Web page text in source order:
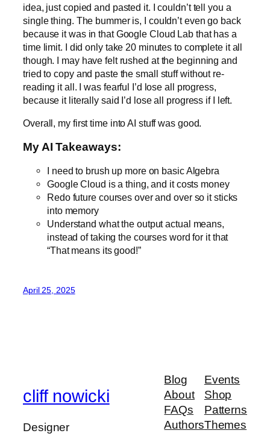
idea, just copied and pasted it. I couldn’t tell you a
single thing. The bummer is, I couldn’t even go back
because it was in that Google Cloud Lab that has a
time limit. I did only take 20 minutes to complete it all
though. I may have felt rushed at the beginning and
tried to copy and paste the small stuff without re-
reading it all. I was fearful I’d lose all progress,
because it literally said I’d lose all progress if I left.
Overall, my first time into AI stuff was good.
My AI Takeaways:
I need to brush up more on basic Algebra
Google Cloud is a thing, and it costs money
Redo future courses over and over so it sticks
into memory
Understand what the output actual means,
instead of taking the courses word for it that
“That means its good!”
April 25, 2025
cliff nowicki
Designer
Blog
About
FAQs
Authors
Events
Shop
Patterns
Themes